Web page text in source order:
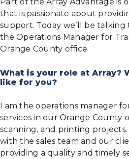
Part of the Array Advantage is
that is passionate about
support. Today we’ll be talking
the Operations Manager for
Orange County office.
What is your role at Array?
like for you?
I am the operations manager
services in our Orange County
scanning, and printing
with the sales team and our
providing a quality and timely